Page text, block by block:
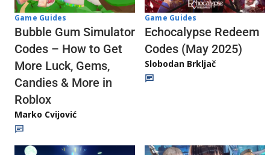
Game Guides
Bubble Gum Simulator
Codes – How to Get
More Luck, Gems,
Candies & More in
Roblox
Marko Cvijović
Game Guides
Echocalypse Redeem
Codes (May 2025)
Slobodan Brkljač